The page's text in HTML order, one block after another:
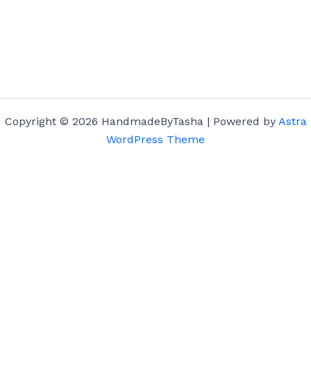
Copyright © 2026 HandmadeByTasha | Powered by Astra
WordPress Theme